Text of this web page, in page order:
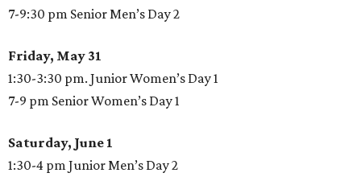
7-9:30 pm Senior Men’s Day 2
Friday, May 31
1:30-3:30 pm. Junior Women’s Day 1
7-9 pm Senior Women’s Day 1
Saturday, June 1
1:30-4 pm Junior Men’s Day 2